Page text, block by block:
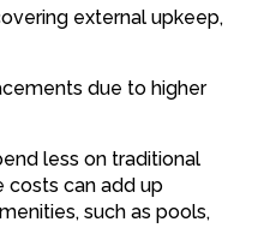
external upkeep,
due to higher
less on traditional
costs can add up
such as pools,